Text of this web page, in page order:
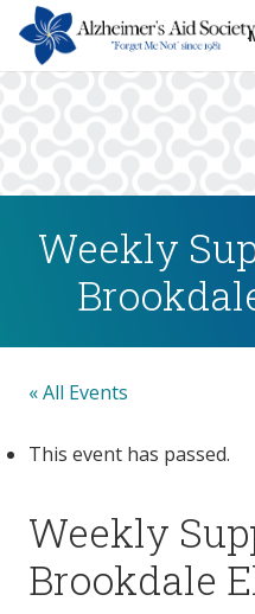
Weekly
« All Events
This event has passed.
Weekly
Brookdale